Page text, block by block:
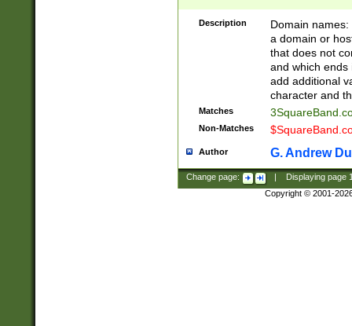
Description
Domain
a domain or
that does not
and which ends
add additional
character and
Matches
Non-Matches
Author G. Andrew
Change page: Displaying page
Copyright © 2001-